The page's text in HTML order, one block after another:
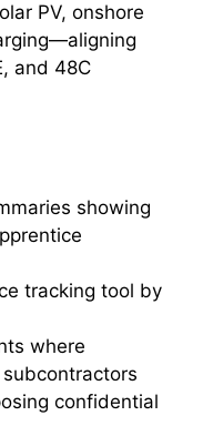
PV, onshore
and 48C
showing
tracking tool by
where
confidential